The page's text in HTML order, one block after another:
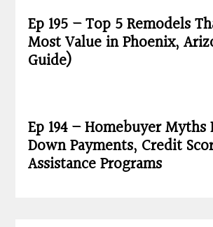
Ep 195 – Top 5 Remodels
Most Value in Phoenix,
Guide)
Ep 194 – Homebuyer Myths
Down Payments, Credit
Assistance Programs